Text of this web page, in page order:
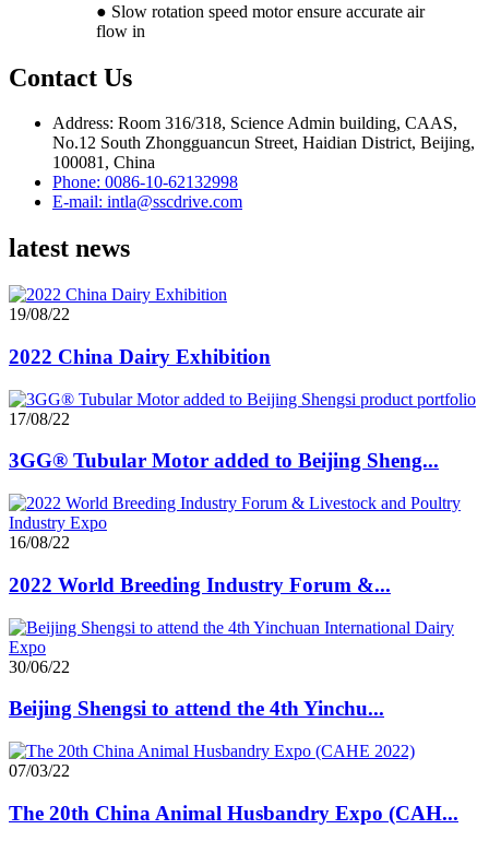
● Slow rotation speed motor ensure accurate air
flow in
Contact Us
Address: Room 316/318, Science Admin building, CAAS,
No.12 South Zhongguancun Street, Haidian District, Beijing,
100081, China
Phone: 0086-10-62132998
E-mail: intla@sscdrive.com
latest news
19/08/22
2022 China Dairy Exhibition
17/08/22
3GG® Tubular Motor added to Beijing Sheng...
16/08/22
2022 World Breeding Industry Forum &...
30/06/22
Beijing Shengsi to attend the 4th Yinchu...
07/03/22
The 20th China Animal Husbandry Expo (CAH...